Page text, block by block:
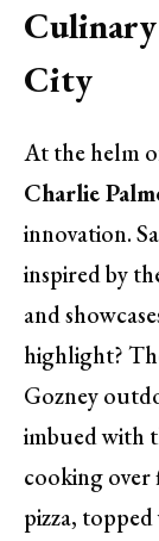
Culinary
City
At the helm
Charlie
innovation.
inspired by
and
highlight?
Gozney
imbued with
cooking over
pizza,